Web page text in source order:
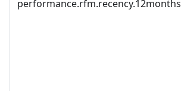
performance.rfm.recency.12months